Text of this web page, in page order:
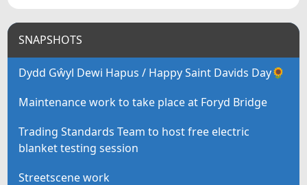
SNAPSHOTS
Dydd Gŵyl Dewi Hapus / Happy Saint Davids Day🌻
Maintenance work to take place at Foryd Bridge
Trading Standards Team to host free electric
blanket testing session
Streetscene work